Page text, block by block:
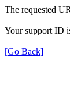
The requested
Your support ID
[Go Back]